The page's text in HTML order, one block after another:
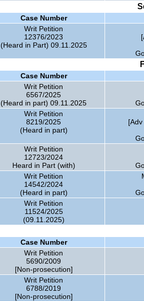
Case Number
Writ Petition
12376/2023
(Heard in Part) 09.11.2025
Case Number
Writ Petition
6567/2025
(Heard in part) 09.11.2025
Writ Petition
8219/2025
(Heard in part)
Writ Petition
12723/2024
Heard in Part (with)
Writ Petition
14542/2024
(Heard in part)
Writ Petition
11524/2025
(09.11.2025)
Case Number
Writ Petition
5690/2009
[Non-prosecution]
Writ Petition
6788/2019
[Non-prosecution]